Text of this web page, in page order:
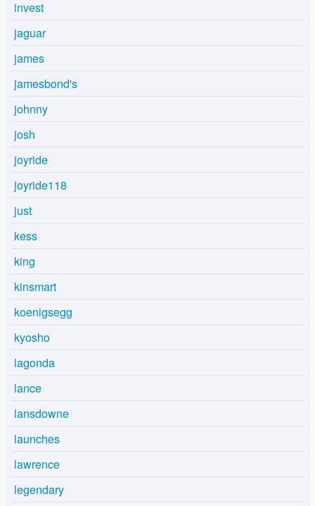
invest
jaguar
james
jamesbond's
johnny
josh
joyride
joyride118
just
kess
king
kinsmart
koenigsegg
kyosho
lagonda
lance
lansdowne
launches
lawrence
legendary